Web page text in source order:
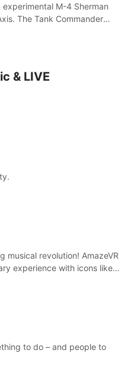
M-4 Sherman
The Tank Commander
& LIVE
musical revolution! AmazeVR
experience with icons like
to do – and people to